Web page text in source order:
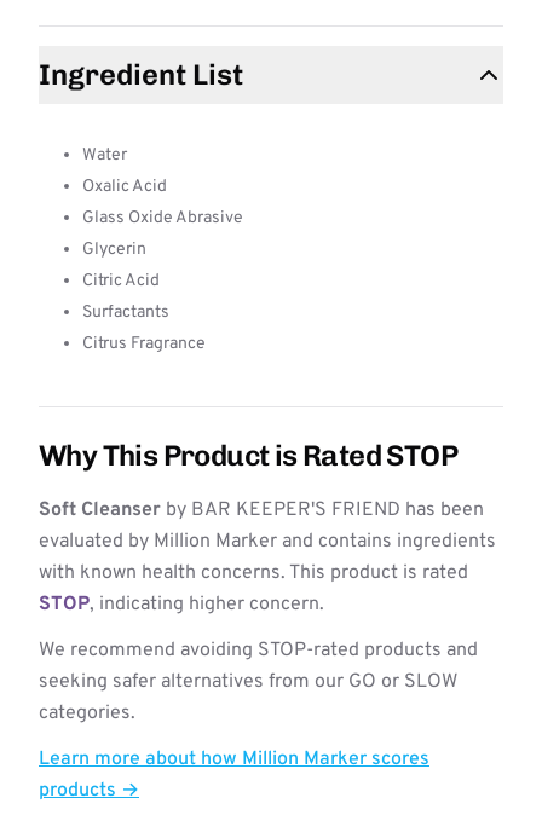
Ingredient List
Water
Oxalic Acid
Glass Oxide Abrasive
Glycerin
Citric Acid
Surfactants
Citrus Fragrance
Why This Product is Rated STOP
Soft Cleanser by BAR KEEPER'S FRIEND has been
evaluated by Million Marker and contains ingredients
with known health concerns. This product is rated
STOP, indicating higher concern.
We recommend avoiding STOP-rated products and
seeking safer alternatives from our GO or SLOW
categories.
Learn more about how Million Marker scores
products →